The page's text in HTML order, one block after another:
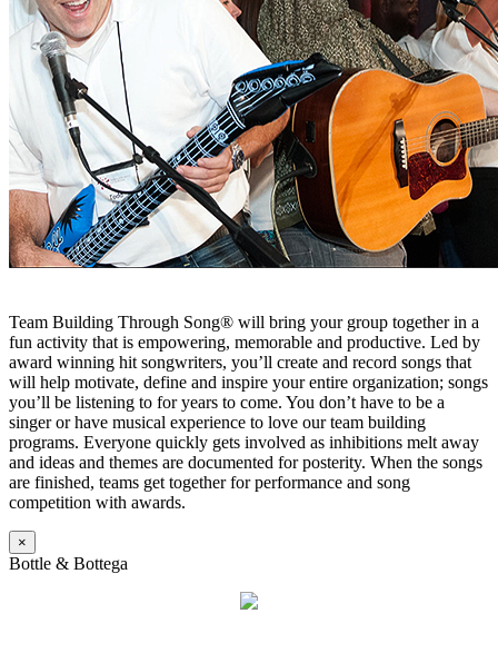
Team Building Through Song® will bring your group together in a
fun activity that is empowering, memorable and productive. Led by
award winning hit songwriters, you’ll create and record songs that
will help motivate, define and inspire your entire organization; songs
you’ll be listening to for years to come. You don’t have to be a
singer or have musical experience to love our team building
programs. Everyone quickly gets involved as inhibitions melt away
and ideas and themes are documented for posterity. When the songs
are finished, teams get together for performance and song
competition with awards.
×
Bottle & Bottega